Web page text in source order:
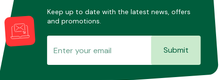
Keep up to date with the latest news, offers
and promotions.
Submit